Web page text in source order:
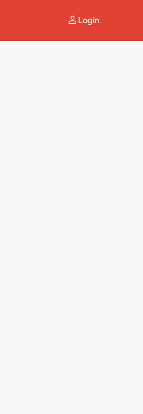
Login